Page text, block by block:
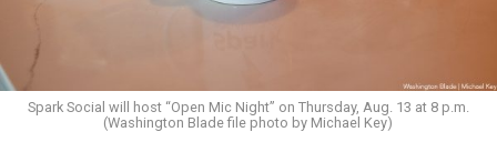
Spark Social will host “Open Mic Night” on Thursday, Aug. 13 at 8 p.m.
(Washington Blade file photo by Michael Key)